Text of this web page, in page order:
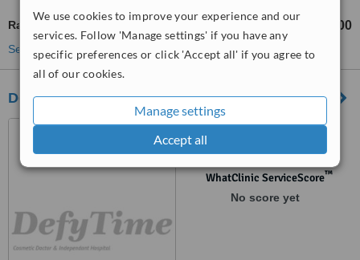
We use cookies to improve your experience and our
services. Follow 'Manage settings' if you have any
specific preferences or click 'Accept all' if you agree to
all of our cookies.
Manage settings
Accept all
Radiofrequency Skin Tightening £100
See more treatments
Defy Time Cosmetic Clinic
466 Gower Road, Killay,
Swansea, SA2 7DZ
WhatClinic ServiceScore™
No score yet